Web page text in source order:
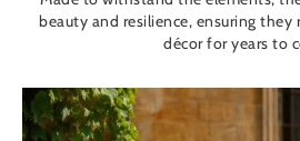
beauty and resilience, ensuring
décor for years to